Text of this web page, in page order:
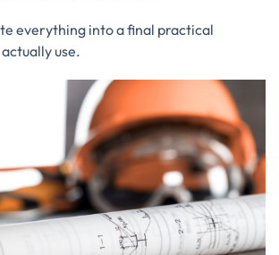
everything into a final practical
use.